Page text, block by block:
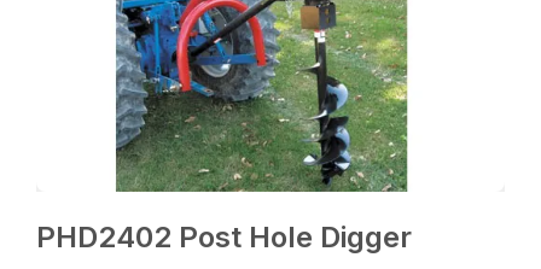
PHD2402 Post Hole Digger